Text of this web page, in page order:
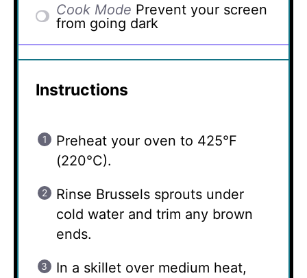
Cook Mode Prevent your screen
from going dark
Instructions
Preheat your oven to 425°F
(220°C).
Rinse Brussels sprouts under
cold water and trim any brown
ends.
In a skillet over medium heat,